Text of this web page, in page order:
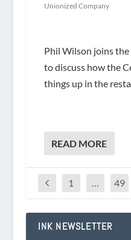
Unionized Company
Phil Wilson joins
to discuss how the
things up in the
READ MORE
1 … 49
INK NEWSLETTER